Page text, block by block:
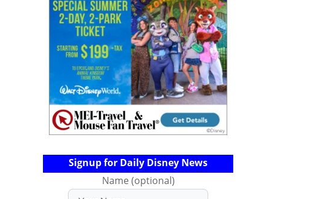
Signup for Daily Disney News
Name (optional)